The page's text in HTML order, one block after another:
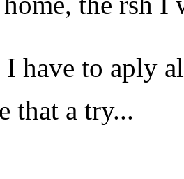
have to aply
that a try...